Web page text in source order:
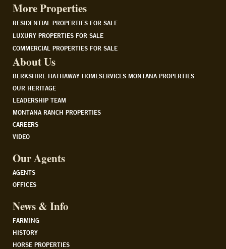
More Properties
RESIDENTIAL PROPERTIES FOR SALE
LUXURY PROPERTIES FOR SALE
COMMERCIAL PROPERTIES FOR SALE
About Us
BERKSHIRE HATHAWAY HOMESERVICES MONTANA PROPERTIES
OUR HERITAGE
LEADERSHIP TEAM
MONTANA RANCH PROPERTIES
CAREERS
VIDEO
Our Agents
AGENTS
OFFICES
News & Info
FARMING
HISTORY
HORSE PROPERTIES